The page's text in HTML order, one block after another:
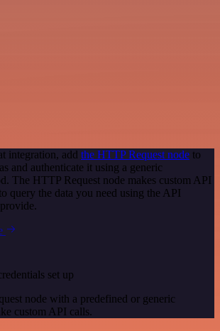
integration, add the HTTP Request node to
and authenticate it using a generic
The HTTP Request node makes custom API
query the data you need using the API
set up
node with a predefined or generic
custom API calls.